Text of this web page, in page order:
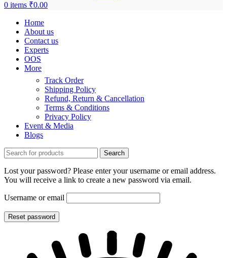
0 items ₹0.00
Home
About us
Contact us
Experts
OOS
More
Track Order
Shipping Policy
Refund, Return & Cancellation
Terms & Conditions
Privacy Policy
Event & Media
Blogs
Search
Lost your password? Please enter your username or email address.
You will receive a link to create a new password via email.
Username or email
Reset password